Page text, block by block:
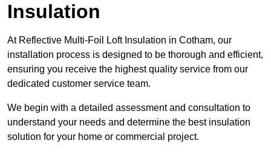
Insulation
At Reflective Multi-Foil Loft Insulation in Cotham, our
installation process is designed to be thorough and efficient,
ensuring you receive the highest quality service from our
dedicated customer service team.
We begin with a detailed assessment and consultation to
understand your needs and determine the best insulation
solution for your home or commercial project.